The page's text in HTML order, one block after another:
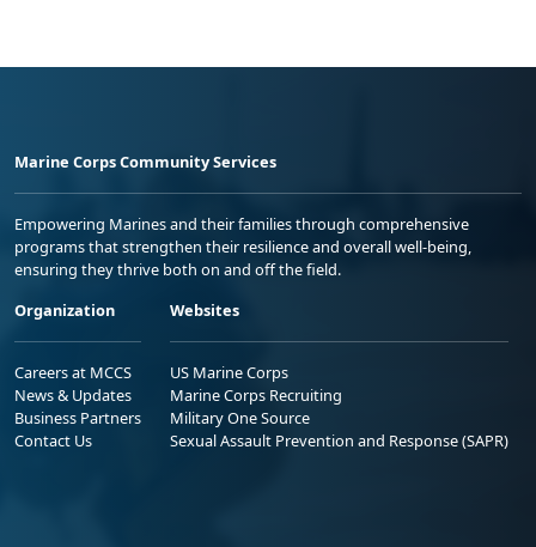
Marine Corps Community Services
Empowering Marines and their families through comprehensive
programs that strengthen their resilience and overall well-being,
ensuring they thrive both on and off the field.
Organization
Careers at MCCS
News & Updates
Business Partners
Contact Us
Websites
US Marine Corps
Marine Corps Recruiting
Military One Source
Sexual Assault Prevention and Response (SAPR)